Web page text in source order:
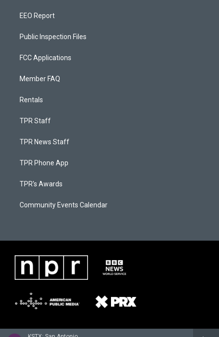
EEO Report
Public Inspection Files
FCC Applications
Member FAQ
Rentals
TPR Staff
TPR News Staff
TPR Phone App
TPR's Awards
Community Events Calendar